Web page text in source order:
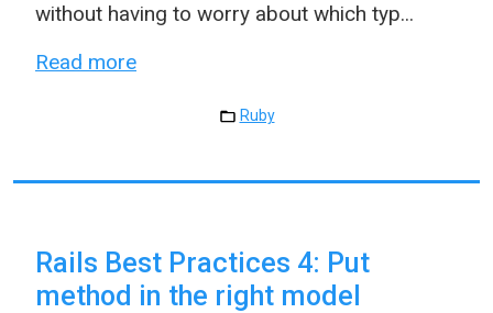
without having to worry about which typ...
Read more
Ruby
Rails Best Practices 4: Put
method in the right model